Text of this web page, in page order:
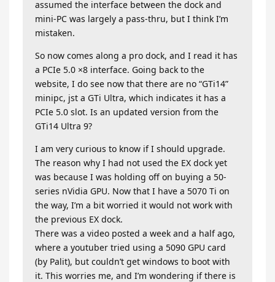
assumed the interface between the dock and
mini-PC was largely a pass-thru, but I think I’m
mistaken.
So now comes along a pro dock, and I read it has
a PCIe 5.0 ×8 interface. Going back to the
website, I do see now that there are no “GTi14”
minipc, jst a GTi Ultra, which indicates it has a
PCIe 5.0 slot. Is an updated version from the
GTi14 Ultra 9?
I am very curious to know if I should upgrade.
The reason why I had not used the EX dock yet
was because I was holding off on buying a 50-
series nVidia GPU. Now that I have a 5070 Ti on
the way, I’m a bit worried it would not work with
the previous EX dock.
There was a video posted a week and a half ago,
where a youtuber tried using a 5090 GPU card
(by Palit), but couldn’t get windows to boot with
it. This worries me, and I’m wondering if there is